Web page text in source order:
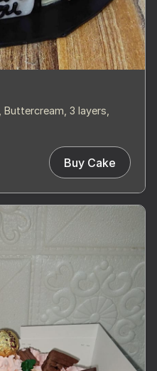
3 layers,
Buy Cake